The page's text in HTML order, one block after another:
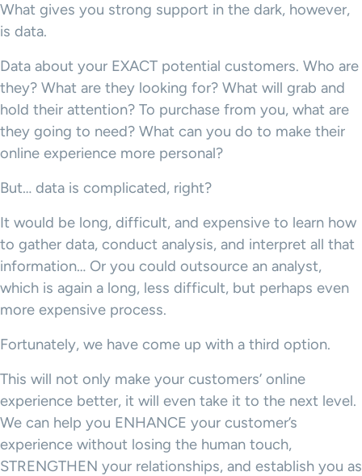
What gives you strong support in the dark, however,
is data.
Data about your EXACT potential customers. Who are
they? What are they looking for? What will grab and
hold their attention? To purchase from you, what are
they going to need? What can you do to make their
online experience more personal?
But… data is complicated, right?
It would be long, difficult, and expensive to learn how
to gather data, conduct analysis, and interpret all that
information… Or you could outsource an analyst,
which is again a long, less difficult, but perhaps even
more expensive process.
Fortunately, we have come up with a third option.
This will not only make your customers’ online
experience better, it will even take it to the next level.
We can help you ENHANCE your customer’s
experience without losing the human touch,
STRENGTHEN your relationships, and establish you as